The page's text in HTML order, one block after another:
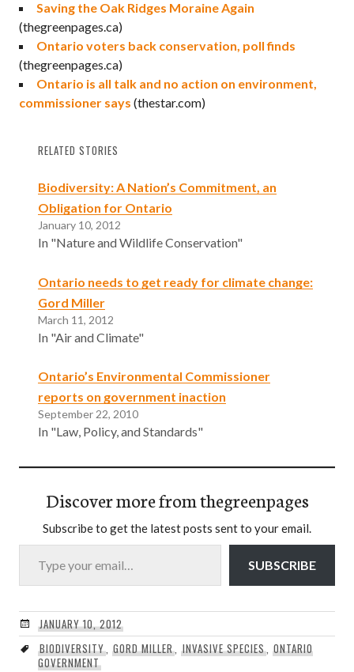
Saving the Oak Ridges Moraine Again
(thegreenpages.ca)
Ontario voters back conservation, poll finds
(thegreenpages.ca)
Ontario is all talk and no action on environment,
commissioner says (thestar.com)
RELATED STORIES
Biodiversity: A Nation’s Commitment, an
Obligation for Ontario
January 10, 2012
In "Nature and Wildlife Conservation"
Ontario needs to get ready for climate change:
Gord Miller
March 11, 2012
In "Air and Climate"
Ontario’s Environmental Commissioner
reports on government inaction
September 22, 2010
In "Law, Policy, and Standards"
Discover more from thegreenpages
Subscribe to get the latest posts sent to your email.
Type your email…
SUBSCRIBE
JANUARY 10, 2012
BIODIVERSITY, GORD MILLER,INVASIVE SPECIES, ONTARIO
GOVERNMENT